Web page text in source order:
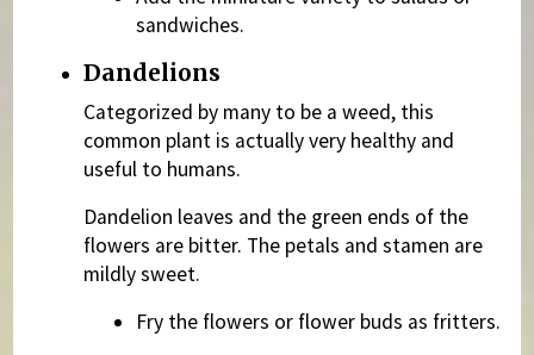
sandwiches.
Dandelions
Categorized by many to be a weed, this
common plant is actually very healthy and
useful to humans.
Dandelion leaves and the green ends of the
flowers are bitter. The petals and stamen are
mildly sweet.
Fry the flowers or flower buds as fritters.